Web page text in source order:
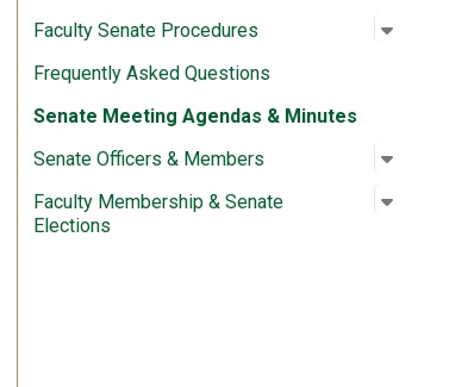
Faculty Senate Procedures
Open
:
Frequently Asked Questions
Senate Meeting Agendas & Minutes
Senate Officers & Members
Open
:
Faculty Membership & Senate
Elections
Open
: